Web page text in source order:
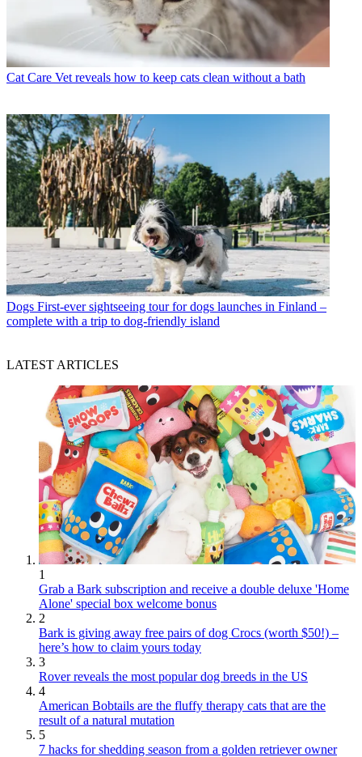
Cat Care Vet reveals how to keep cats clean without a bath
Dogs First-ever sightseeing tour for dogs launches in Finland –
complete with a trip to dog-friendly island
LATEST ARTICLES
1
Grab a Bark subscription and receive a double deluxe 'Home
Alone' special box welcome bonus
2
Bark is giving away free pairs of dog Crocs (worth $50!) –
here’s how to claim yours today
3
Rover reveals the most popular dog breeds in the US
4
American Bobtails are the fluffy therapy cats that are the
result of a natural mutation
5
7 hacks for shedding season from a golden retriever owner